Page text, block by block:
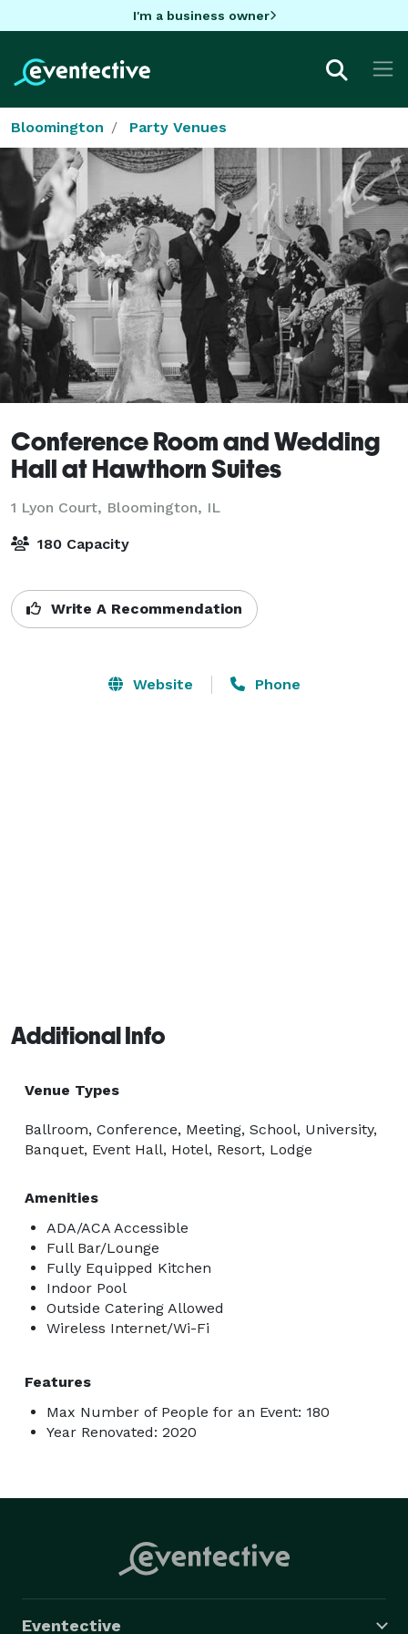
I'm a business owner
Bloomington Party Venues
Conference Room and Wedding
Hall at Hawthorn Suites
1 Lyon Court, Bloomington, IL
180 Capacity
Write A Recommendation
Website Phone
Additional Info
Venue Types
Ballroom, Conference, Meeting, School, University,
Banquet, Event Hall, Hotel, Resort, Lodge
Amenities
ADA/ACA Accessible
Full Bar/Lounge
Fully Equipped Kitchen
Indoor Pool
Outside Catering Allowed
Wireless Internet/Wi-Fi
Features
Max Number of People for an Event: 180
Year Renovated: 2020
Eventective